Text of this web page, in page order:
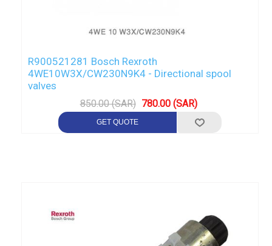
R900521281 Bosch Rexroth
4WE10W3X/CW230N9K4 - Directional spool
valves
850.00 (SAR) 780.00 (SAR)